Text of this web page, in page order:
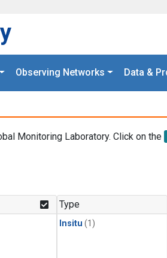
Observing Networks Data &
Monitoring Laboratory. Click on the
Type
Insitu (1)